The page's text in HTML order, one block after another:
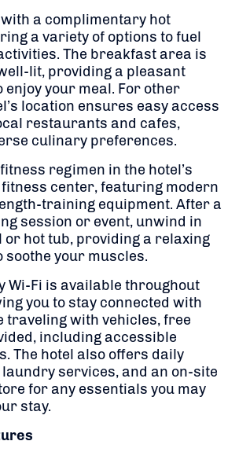
a complimentary hot
a variety of options to fuel
The breakfast area is
lit, providing a pleasant
enjoy your meal. For other
location ensures easy access
restaurants and cafes,
culinary preferences.
regimen in the hotel’s
center, featuring modern
training equipment. After a
session or event, unwind in
or hot tub, providing a relaxing
soothe your muscles.
Wi-Fi is available throughout
you to stay connected with
traveling with vehicles, free
including accessible
The hotel also offers daily
services, and an on-site
for any essentials you may
stay.